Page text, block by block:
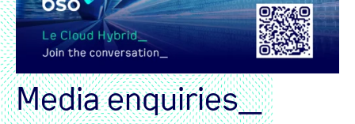
Media enquiries_